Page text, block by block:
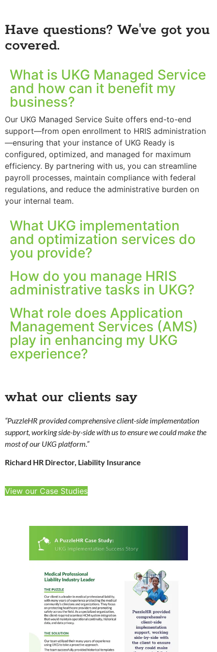
Have questions? We've got you
covered.
What is UKG Managed Service
and how can it benefit my
business?
Our UKG Managed Service Suite offers end-to-end
support—from open enrollment to HRIS administration
—ensuring that your instance of UKG Ready is
configured, optimized, and managed for maximum
efficiency. By partnering with us, you can streamline
payroll processes, maintain compliance with federal
regulations, and reduce the administrative burden on
your internal team.
What UKG implementation
and optimization services do
you provide?
How do you manage HRIS
administrative tasks in UKG?
What role does Application
Management Services (AMS)
play in enhancing my UKG
experience?
what our clients say
“PuzzleHR provided comprehensive client-side implementation
support, working side-by-side with us to ensure we could make the
most of our UKG platform.”
Richard HR Director, Liability Insurance
View our Case Studies